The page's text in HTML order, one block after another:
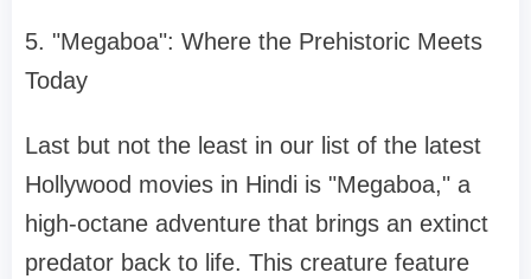
5. "Megaboa": Where the Prehistoric Meets
Today
Last but not the least in our list of the latest
Hollywood movies in Hindi is "Megaboa," a
high-octane adventure that brings an extinct
predator back to life. This creature feature